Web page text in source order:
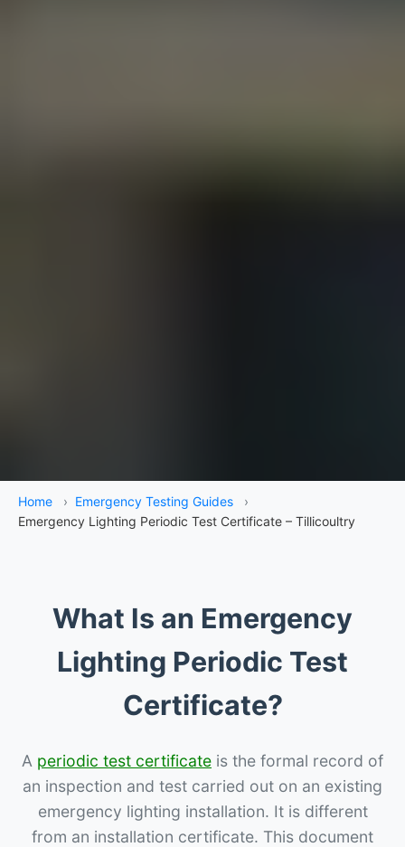
Home › Emergency Testing Guides
›
Emergency Lighting Periodic Test Certificate – Tillicoultry
What Is an Emergency
Lighting Periodic Test
Certificate?
A periodic test certificate is the formal record of
an inspection and test carried out on an existing
emergency lighting installation. It is different
from an installation certificate. This document